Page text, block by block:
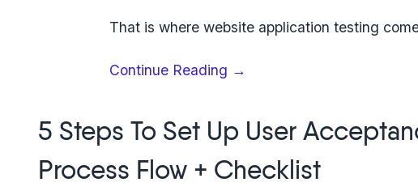
That is wherewebsite application testing
Continue Reading “Web
6-
guide
→
5 Steps To Set Up User
Process Flow + Checklist